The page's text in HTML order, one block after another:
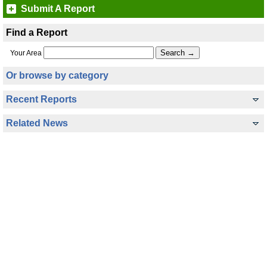
Submit A Report
Find a Report
Your Area
Or browse by category
Recent Reports
Related News